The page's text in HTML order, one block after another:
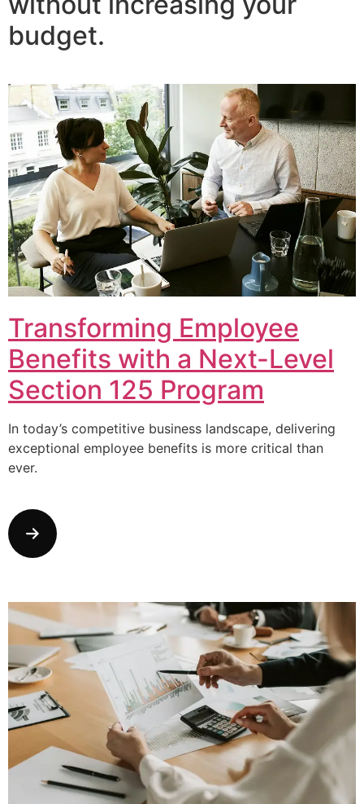
budget.
Transforming Employee
Benefits with a Next-Level
Section 125 Program
In today’s competitive business landscape, delivering
exceptional employee benefits is more critical than
ever.